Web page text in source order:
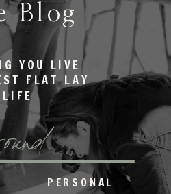
Blog
YOU LIVE
FLAT LAY
LIFE
PERSONAL